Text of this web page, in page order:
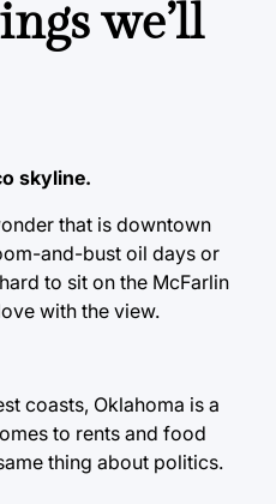
we’ll
skyline.
that is downtown
and-bust oil days or
to sit on the McFarlin
with the view.
coasts, Oklahoma is a
to rents and food
thing about politics.